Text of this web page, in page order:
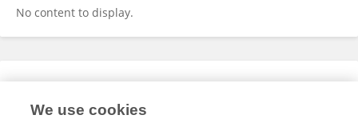
No content to display.
Expertise
We use cookies